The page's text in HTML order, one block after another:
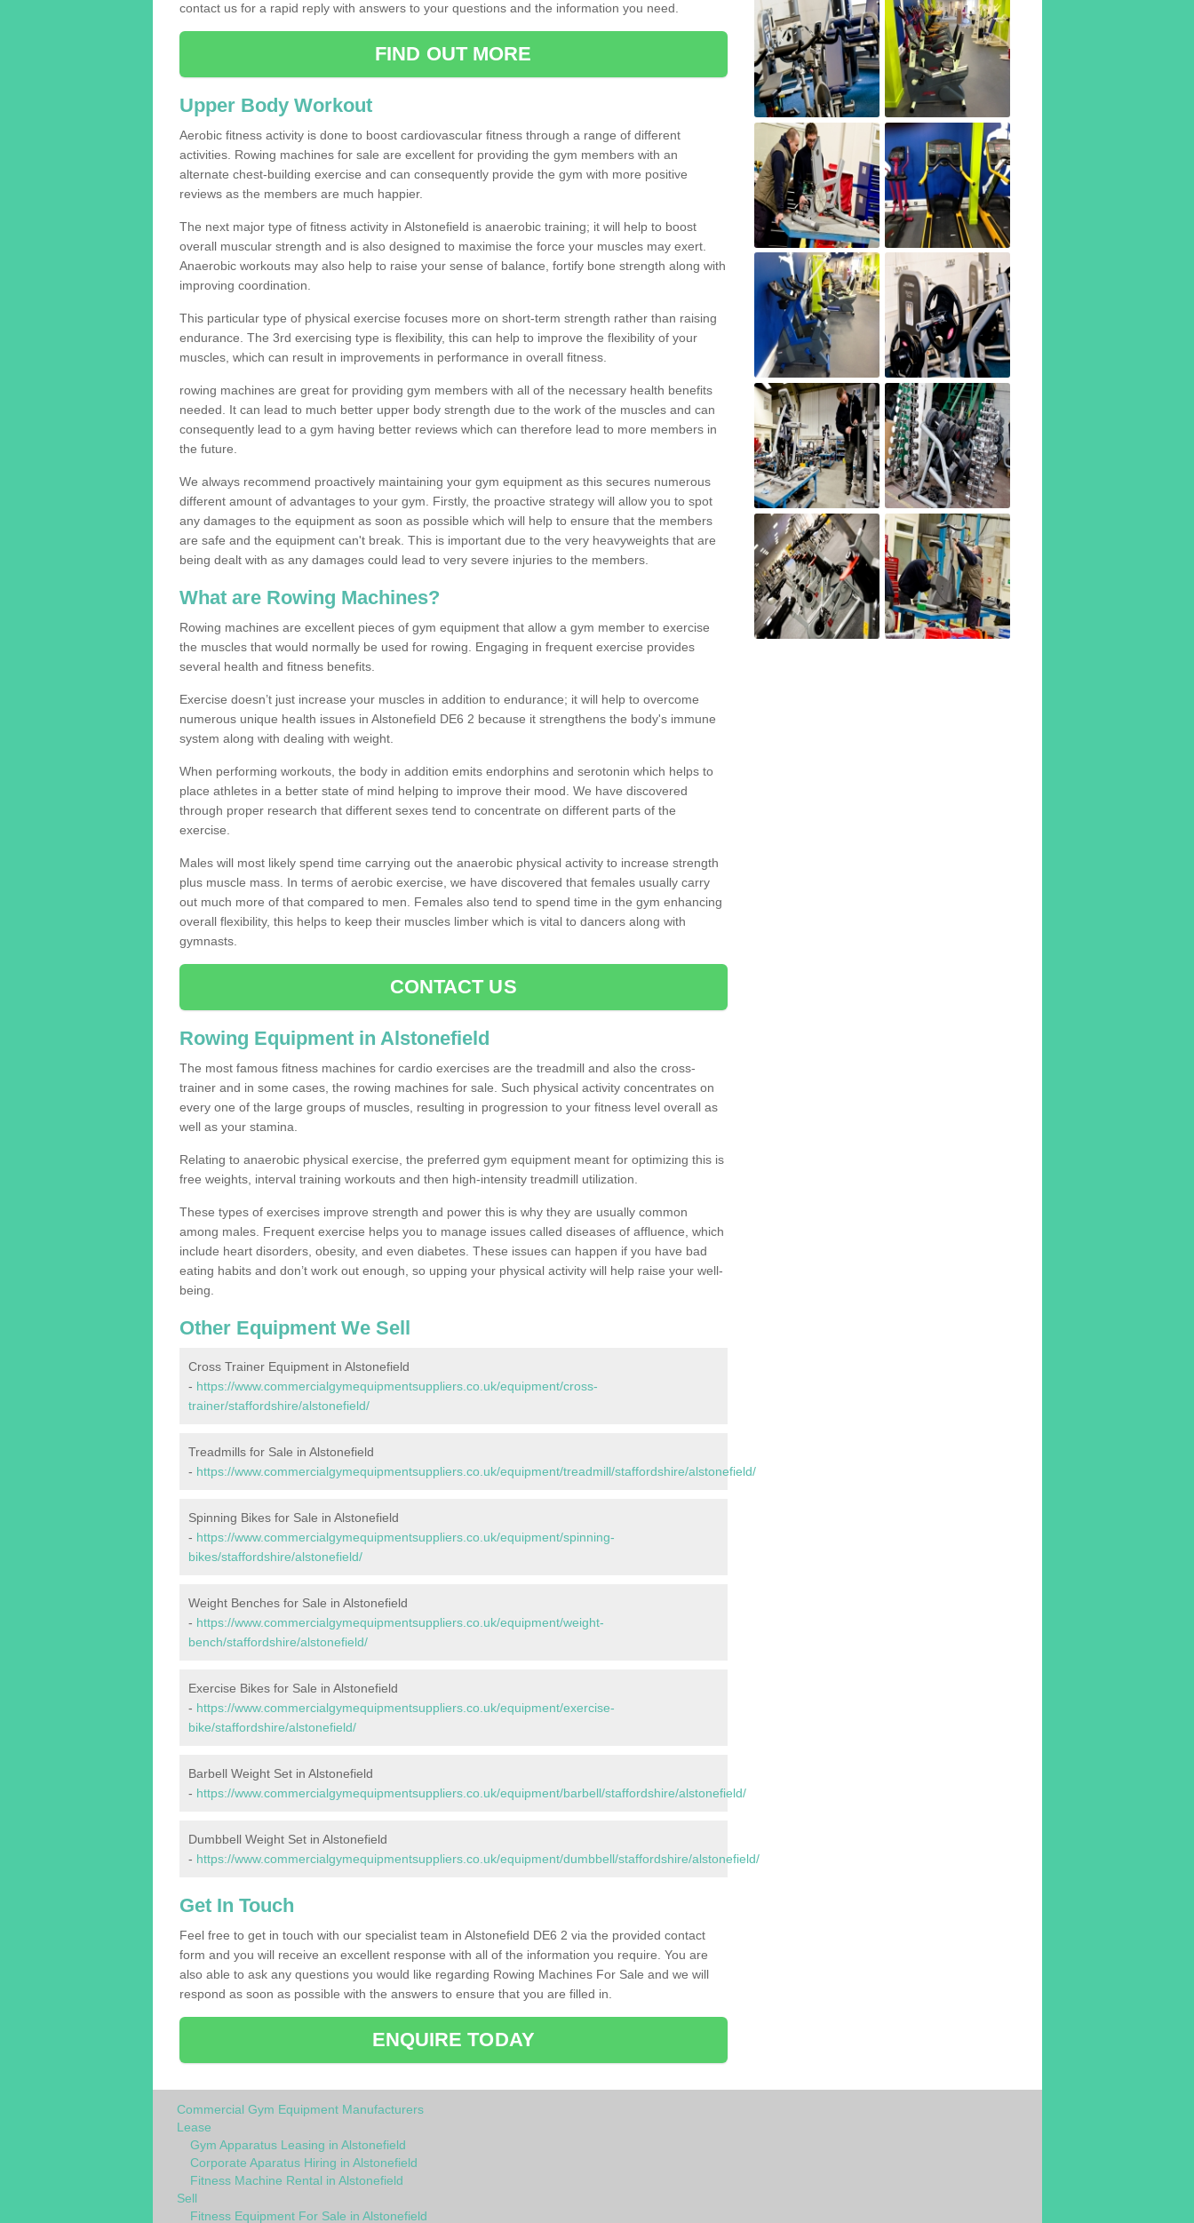
contact us for a rapid reply with answers to your questions and the information you need.
FIND OUT MORE
Upper Body Workout
Aerobic fitness activity is done to boost cardiovascular fitness through a range of different
activities. Rowing machines for sale are excellent for providing the gym members with an
alternate chest-building exercise and can consequently provide the gym with more positive
reviews as the members are much happier.
The next major type of fitness activity in Alstonefield is anaerobic training; it will help to boost
overall muscular strength and is also designed to maximise the force your muscles may exert.
Anaerobic workouts may also help to raise your sense of balance, fortify bone strength along with
improving coordination.
This particular type of physical exercise focuses more on short-term strength rather than raising
endurance. The 3rd exercising type is flexibility, this can help to improve the flexibility of your
muscles, which can result in improvements in performance in overall fitness.
rowing machines are great for providing gym members with all of the necessary health benefits
needed. It can lead to much better upper body strength due to the work of the muscles and can
consequently lead to a gym having better reviews which can therefore lead to more members in
the future.
We always recommend proactively maintaining your gym equipment as this secures numerous
different amount of advantages to your gym. Firstly, the proactive strategy will allow you to spot
any damages to the equipment as soon as possible which will help to ensure that the members
are safe and the equipment can't break. This is important due to the very heavyweights that are
being dealt with as any damages could lead to very severe injuries to the members.
What are Rowing Machines?
Rowing machines are excellent pieces of gym equipment that allow a gym member to exercise
the muscles that would normally be used for rowing. Engaging in frequent exercise provides
several health and fitness benefits.
Exercise doesn’t just increase your muscles in addition to endurance; it will help to overcome
numerous unique health issues in Alstonefield DE6 2 because it strengthens the body's immune
system along with dealing with weight.
When performing workouts, the body in addition emits endorphins and serotonin which helps to
place athletes in a better state of mind helping to improve their mood. We have discovered
through proper research that different sexes tend to concentrate on different parts of the
exercise.
Males will most likely spend time carrying out the anaerobic physical activity to increase strength
plus muscle mass. In terms of aerobic exercise, we have discovered that females usually carry
out much more of that compared to men. Females also tend to spend time in the gym enhancing
overall flexibility, this helps to keep their muscles limber which is vital to dancers along with
gymnasts.
CONTACT US
Rowing Equipment in Alstonefield
The most famous fitness machines for cardio exercises are the treadmill and also the cross-
trainer and in some cases, the rowing machines for sale. Such physical activity concentrates on
every one of the large groups of muscles, resulting in progression to your fitness level overall as
well as your stamina.
Relating to anaerobic physical exercise, the preferred gym equipment meant for optimizing this is
free weights, interval training workouts and then high-intensity treadmill utilization.
These types of exercises improve strength and power this is why they are usually common
among males. Frequent exercise helps you to manage issues called diseases of affluence, which
include heart disorders, obesity, and even diabetes. These issues can happen if you have bad
eating habits and don’t work out enough, so upping your physical activity will help raise your well-
being.
Other Equipment We Sell
Cross Trainer Equipment in Alstonefield
- https://www.commercialgymequipmentsuppliers.co.uk/equipment/cross-
trainer/staffordshire/alstonefield/
Treadmills for Sale in Alstonefield
- https://www.commercialgymequipmentsuppliers.co.uk/equipment/treadmill/staffordshire/alstonefield/
Spinning Bikes for Sale in Alstonefield
- https://www.commercialgymequipmentsuppliers.co.uk/equipment/spinning-
bikes/staffordshire/alstonefield/
Weight Benches for Sale in Alstonefield
- https://www.commercialgymequipmentsuppliers.co.uk/equipment/weight-
bench/staffordshire/alstonefield/
Exercise Bikes for Sale in Alstonefield
- https://www.commercialgymequipmentsuppliers.co.uk/equipment/exercise-
bike/staffordshire/alstonefield/
Barbell Weight Set in Alstonefield
- https://www.commercialgymequipmentsuppliers.co.uk/equipment/barbell/staffordshire/alstonefield/
Dumbbell Weight Set in Alstonefield
- https://www.commercialgymequipmentsuppliers.co.uk/equipment/dumbbell/staffordshire/alstonefield/
Get In Touch
Feel free to get in touch with our specialist team in Alstonefield DE6 2 via the provided contact
form and you will receive an excellent response with all of the information you require. You are
also able to ask any questions you would like regarding Rowing Machines For Sale and we will
respond as soon as possible with the answers to ensure that you are filled in.
ENQUIRE TODAY
Commercial Gym Equipment Manufacturers
Lease
Gym Apparatus Leasing in Alstonefield
Corporate Aparatus Hiring in Alstonefield
Fitness Machine Rental in Alstonefield
Sell
Fitness Equipment For Sale in Alstonefield